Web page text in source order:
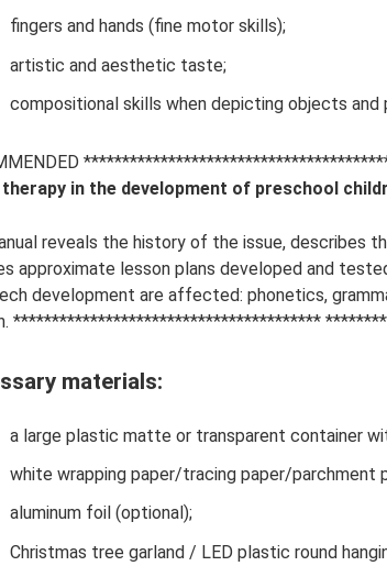
fingers and hands (fine motor skills);
artistic and aesthetic taste;
compositional skills when depicting objects and
therapy in the development of preschool
reveals the history of the issue, describes
approximate lesson plans developed and
development are affected: phonetics,
****************************************
materials:
a large plastic matte or transparent container
white wrapping paper/tracing paper/parchment
aluminum foil (optional);
Christmas tree garland / LED plastic round